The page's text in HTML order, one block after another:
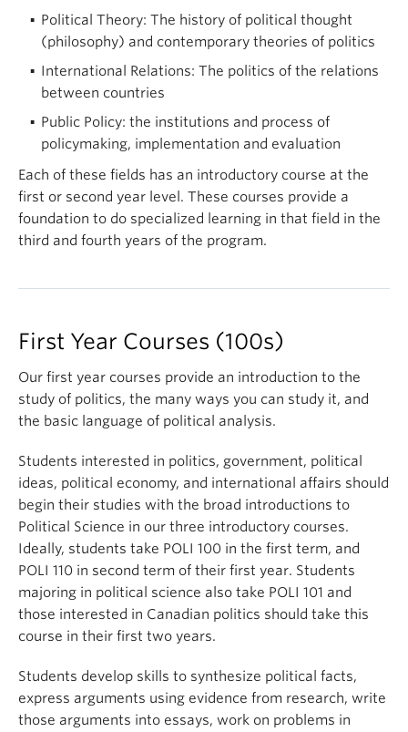
Political Theory: The history of political thought
(philosophy) and contemporary theories of politics
International Relations: The politics of the relations
between countries
Public Policy: the institutions and process of
policymaking, implementation and evaluation
Each of these fields has an introductory course at the
first or second year level. These courses provide a
foundation to do specialized learning in that field in the
third and fourth years of the program.
First Year Courses (100s)
Our first year courses provide an introduction to the
study of politics, the many ways you can study it, and
the basic language of political analysis.
Students interested in politics, government, political
ideas, political economy, and international affairs should
begin their studies with the broad introductions to
Political Science in our three introductory courses.
Ideally, students take POLI 100 in the first term, and
POLI 110 in second term of their first year. Students
majoring in political science also take POLI 101 and
those interested in Canadian politics should take this
course in their first two years.
Students develop skills to synthesize political facts,
express arguments using evidence from research, write
those arguments into essays, work on problems in